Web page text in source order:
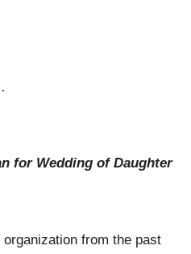
for Wedding of Daughter
from the past